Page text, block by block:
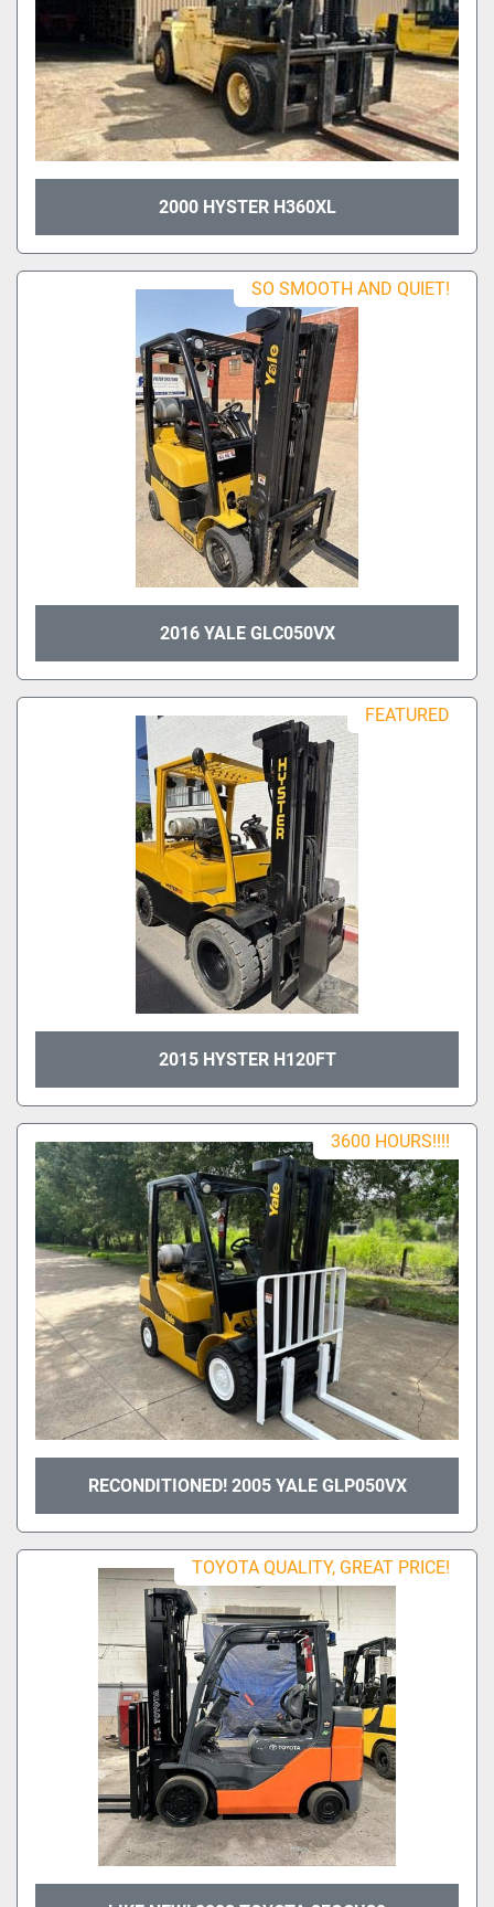
2000 HYSTER H360XL
SO SMOOTH AND QUIET!
2016 YALE GLC050VX
FEATURED
2015 HYSTER H120FT
3600 HOURS!!!!
RECONDITIONED! 2005 YALE GLP050VX
TOYOTA QUALITY, GREAT PRICE!